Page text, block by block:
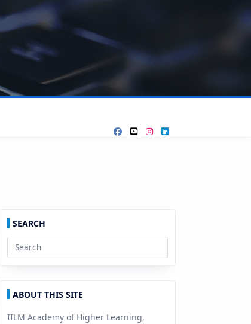
SEARCH
Search
ABOUT THIS SITE
IILM Academy of Higher Learning,